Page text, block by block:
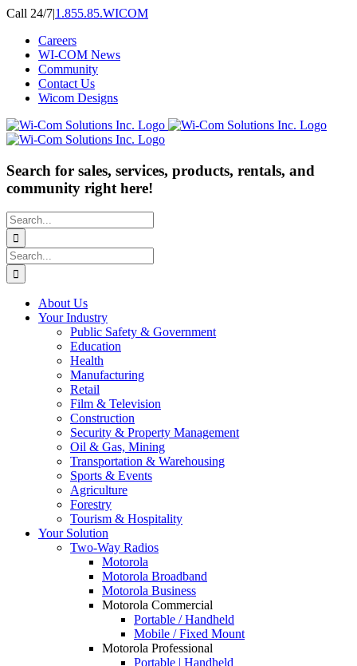
Skip
content
Call 24/7|1.855.85.WICOM
Careers
WI-COM News
Community
Contact Us
Wicom Designs
Search for sales, services, products, rentals, and
community right here!
Search
for:
Search
for:
About Us
Your Industry
Public Safety & Government
Education
Health
Manufacturing
Retail
Film & Television
Construction
Security & Property Management
Oil & Gas, Mining
Transportation & Warehousing
Sports & Events
Agriculture
Forestry
Tourism & Hospitality
Your Solution
Two-Way Radios
Motorola
Motorola Broadband
Motorola Business
Motorola Commercial
Portable / Handheld
Mobile / Fixed Mount
Motorola Professional
Portable | Handheld